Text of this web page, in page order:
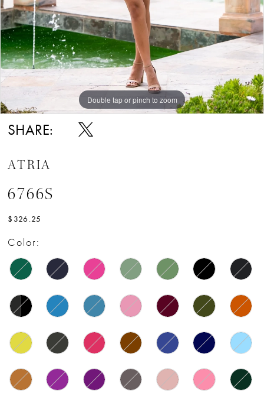
Double tap or pinch to zoom
Double tap or pinch to zoom
SHARE:
ATRIA
6766S
$326.25
Color: